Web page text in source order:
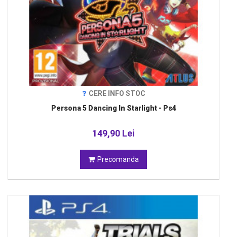
CERE INFO STOC
Persona 5 Dancing In Starlight - Ps4
149,90 Lei
Precomanda